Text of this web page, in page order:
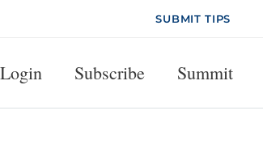
SUBMIT TIPS
Login Subscribe Summit